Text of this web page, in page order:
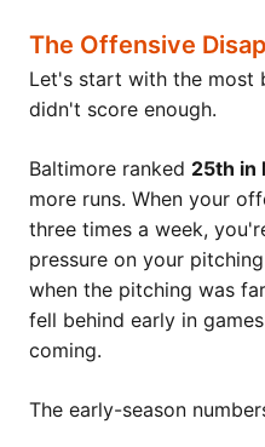
The Offensive
Let's start with the most
didn't score enough.
Baltimore ranked 25th in
more runs. When your
three times a week,
pressure on your
when the pitching was
fell behind early in
coming.
The early-season